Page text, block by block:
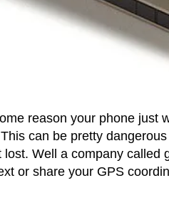
reason your phone just
can be pretty dangerous
Well a company called
or share your GPS